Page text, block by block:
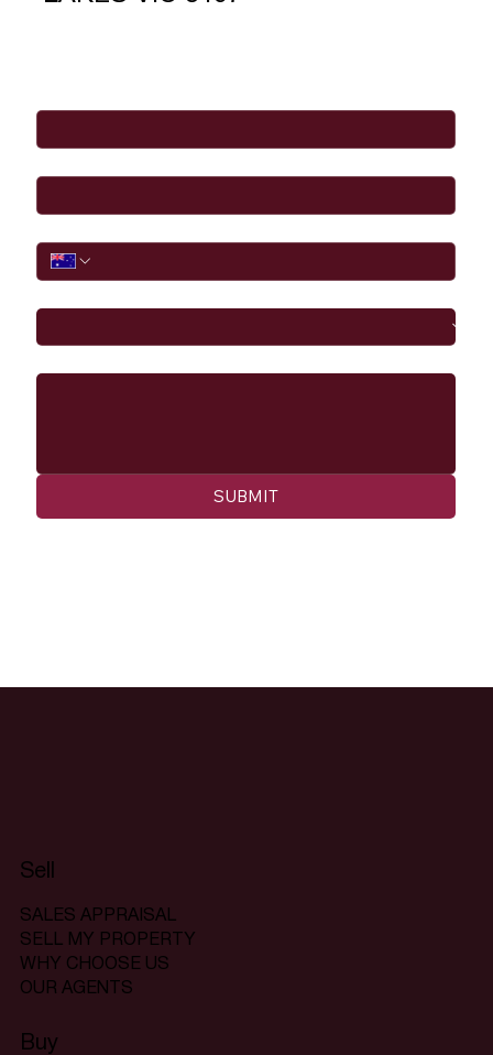
SUBMIT
Sell
SALES APPRAISAL
SELL MY PROPERTY
WHY CHOOSE US
OUR AGENTS
Buy